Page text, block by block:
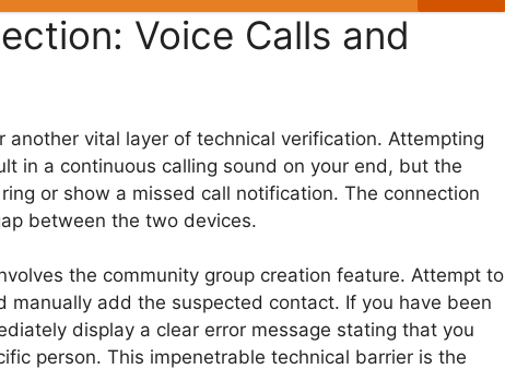
Voice Calls and
vital layer of technical verification. Attempting
in a continuous calling sound on your end, but the
or show a missed call notification. The connection
between the two devices.
the community group creation feature. Attempt to
manually add the suspected contact. If you have been
display a clear error message stating that you
person. This impenetrable technical barrier is the